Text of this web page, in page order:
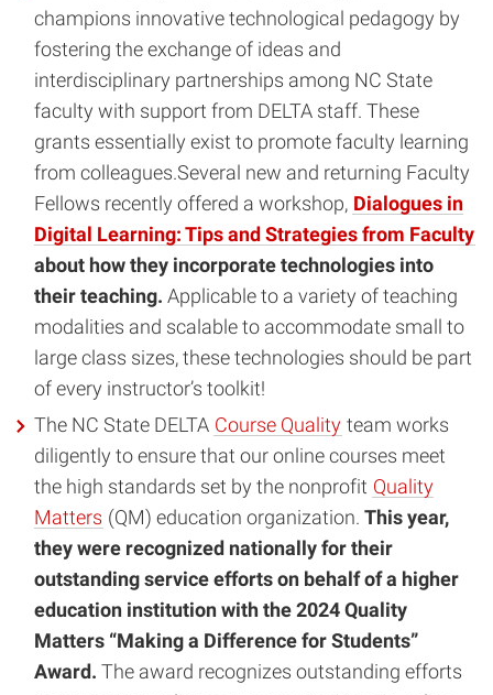
champions innovative technological pedagogy by
fostering the exchange of ideas and
interdisciplinary partnerships among NC State
faculty with support from DELTA staff. These
grants essentially exist to promote faculty learning
from colleagues.Several new and returning Faculty
Fellows recently offered a workshop, Dialogues in
Digital Learning: Tips and Strategies from Faculty
about how they incorporate technologies into
their teaching. Applicable to a variety of teaching
modalities and scalable to accommodate small to
large class sizes, these technologies should be part
of every instructor’s toolkit!
The NC State DELTA Course Quality team works
diligently to ensure that our online courses meet
the high standards set by the nonprofit Quality
Matters (QM) education organization. This year,
they were recognized nationally for their
outstanding service efforts on behalf of a higher
education institution with the 2024 Quality
Matters “Making a Difference for Students”
Award. The award recognizes outstanding efforts